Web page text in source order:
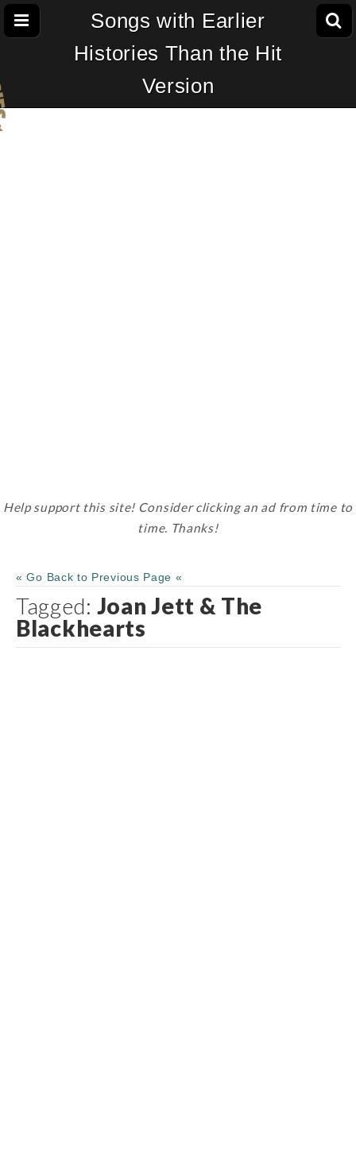
Songs with Earlier
Histories Than the Hit
Version
Help support this site! Consider clicking an ad from time to
time. Thanks!
« Go Back to Previous Page «
Tagged: Joan Jett & The
Blackhearts